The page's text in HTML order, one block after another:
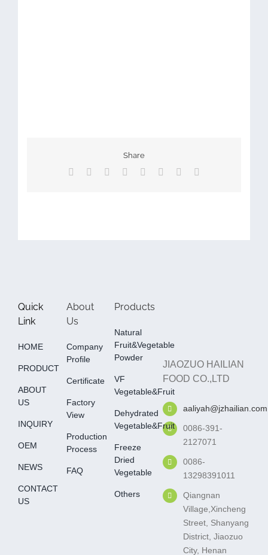
Share
Facebook Reddit LinkedIn
TumblrPinterest
Quick
Link
HOME
PRODUCT
ABOUT
US
INQUIRY
OEM
NEWS
CONTACT
US
About
Us
Company
Profile
Certificate
Factory
View
Production
Process
FAQ
Products
Natural
Fruit&Vegetable
Powder
VF
Vegetable&fruit
Dehydrated
Vegetable&fruit
Freeze
Dried
Vegetable
Others
JIAOZUO HAILIAN
FOOD CO.,LTD
aaliyah@jzhailian.com
0086-391-
2127071
0086-
13298391011
Qiangnan
Village,Xincheng
Street, Shanyang
District, Jiaozuo
City, Henan